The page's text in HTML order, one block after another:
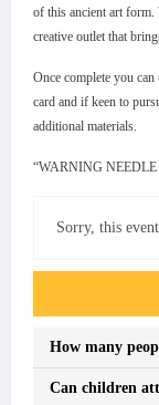
of this ancient art
creative outlet that
Once complete you
card and if keen to
additional materials.
“WARNING
Sorry, this
How many
Can children